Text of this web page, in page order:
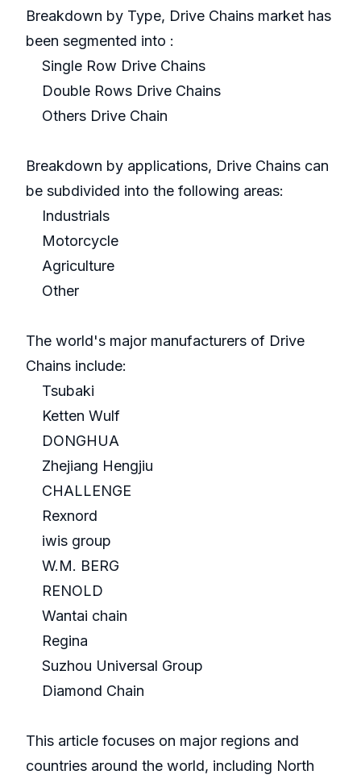
Breakdown by Type, Drive Chains market has
been segmented into :
Single Row Drive Chains
Double Rows Drive Chains
Others Drive Chain
Breakdown by applications, Drive Chains can
be subdivided into the following areas:
Industrials
Motorcycle
Agriculture
Other
The world's major manufacturers of Drive
Chains include:
Tsubaki
Ketten Wulf
DONGHUA
Zhejiang Hengjiu
CHALLENGE
Rexnord
iwis group
W.M. BERG
RENOLD
Wantai chain
Regina
Suzhou Universal Group
Diamond Chain
This article focuses on major regions and
countries around the world, including North